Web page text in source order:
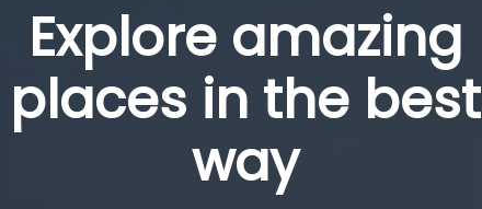
Explore amazing
places in the best
way